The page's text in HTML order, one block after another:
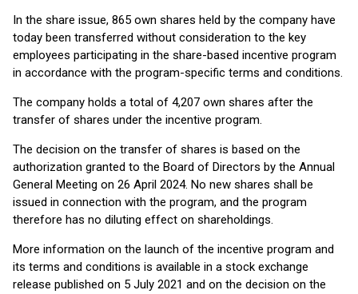
In the share issue, 865 own shares held by the company have
today been transferred without consideration to the key
employees participating in the share-based incentive program
in accordance with the program-specific terms and conditions.
The company holds a total of 4,207 own shares after the
transfer of shares under the incentive program.
The decision on the transfer of shares is based on the
authorization granted to the Board of Directors by the Annual
General Meeting on 26 April 2024. No new shares shall be
issued in connection with the program, and the program
therefore has no diluting effect on shareholdings.
More information on the launch of the incentive program and
its terms and conditions is available in a stock exchange
release published on 5 July 2021 and on the decision on the